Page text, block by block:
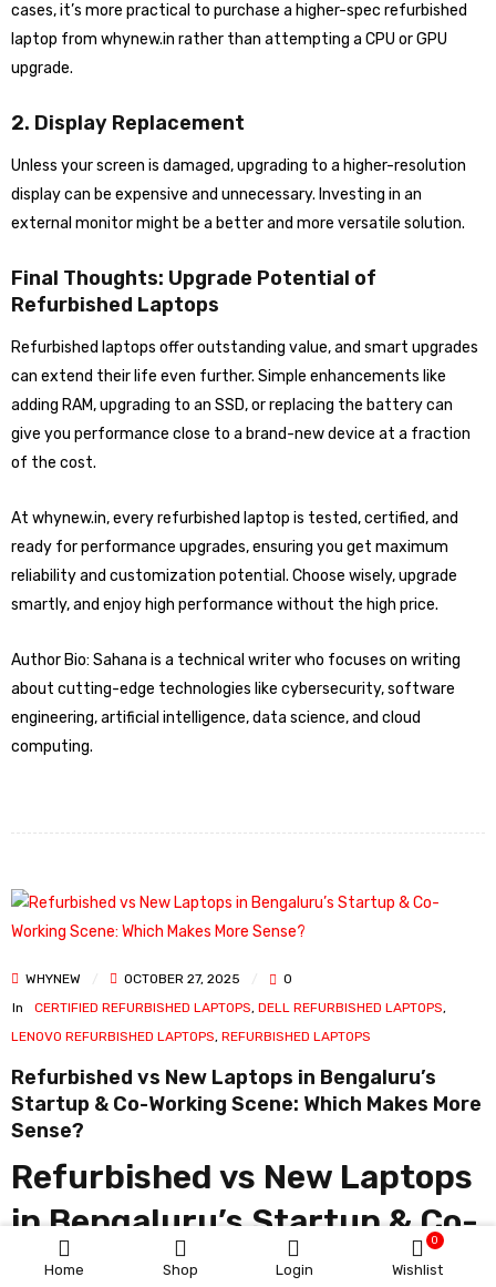
Home Shop Login Wishlist
0
cases, it’s more practical to purchase a higher-spec refurbished
laptop from whynew.in rather than attempting a CPU or GPU
upgrade.
2. Display Replacement
Unless your screen is damaged, upgrading to a higher-resolution
display can be expensive and unnecessary. Investing in an
external monitor might be a better and more versatile solution.
Final Thoughts: Upgrade Potential of
Refurbished Laptops
Refurbished laptops offer outstanding value, and smart upgrades
can extend their life even further. Simple enhancements like
adding RAM, upgrading to an SSD, or replacing the battery can
give you performance close to a brand-new device at a fraction
of the cost.
At whynew.in, every refurbished laptop is tested, certified, and
ready for performance upgrades, ensuring you get maximum
reliability and customization potential. Choose wisely, upgrade
smartly, and enjoy high performance without the high price.
Author Bio: Sahana is a technical writer who focuses on writing
about cutting-edge technologies like cybersecurity, software
engineering, artificial intelligence, data science, and cloud
computing.
WHYNEW OCTOBER 27, 2025
0
In
CERTIFIED REFURBISHED LAPTOPS, DELL REFURBISHED LAPTOPS,
LENOVO REFURBISHED LAPTOPS, REFURBISHED LAPTOPS
Refurbished vs New Laptops in Bengaluru’s
Startup & Co-Working Scene: Which Makes More
Sense?
Refurbished vs New Laptops
in Bengaluru’s Startup & Co-
Working Scene: Which Makes